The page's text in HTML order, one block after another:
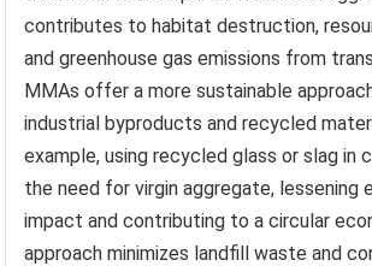
contributes to habitat destruction,
and greenhouse gas emissions from
MMAs offer a more sustainable
industrial byproducts and recycled
example, using recycled glass or slag in
the need for virgin aggregate, lessening
impact and contributing to a circular
approach minimizes landfill waste and